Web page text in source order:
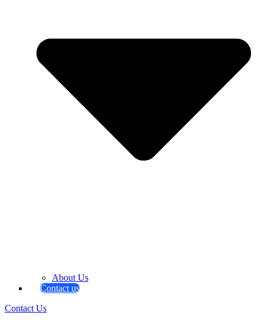
About Us
Contact us
Contact Us